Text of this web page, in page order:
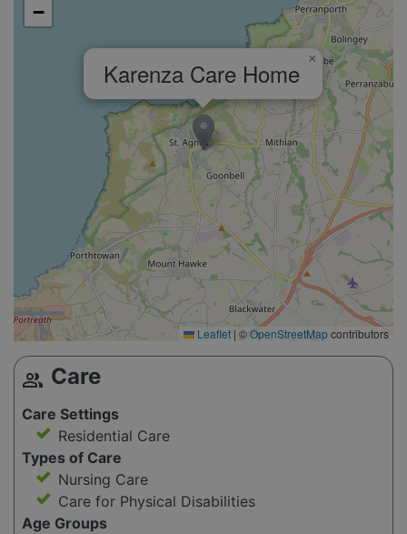
Karenza Care Home ×
−
Leaflet | ©OpenStreetMapcontributors
group Care
Care Settings
Residential Care
Types of Care
Nursing Care
Care for Physical Disabilities
Age Groups